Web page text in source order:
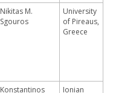
Nikitas M.
Sgouros
University
of Pireaus,
Greece
Konstantinos
Ionian